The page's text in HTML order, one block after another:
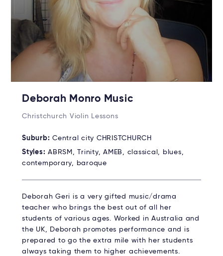
Deborah Monro Music
Christchurch Violin Lessons
Suburb: Central city CHRISTCHURCH
Styles: ABRSM, Trinity, AMEB, classical, blues,
contemporary, baroque
Deborah Geri is a very gifted music/drama
teacher who brings the best out of all her
students of various ages. Worked in Australia and
the UK, Deborah promotes performance and is
prepared to go the extra mile with her students
always taking them to higher achievements.